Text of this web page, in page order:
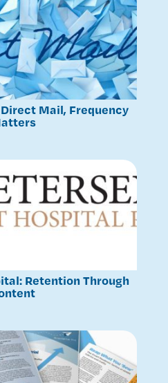
Mail, Frequency
Retention Through